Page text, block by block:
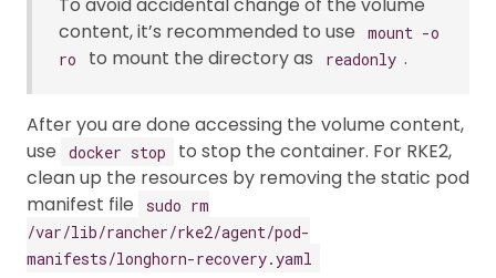
content, it’s recommended to use
mount -o
ro
to mount the directory as readonly .
After you are done accessing the volume content,
use
docker stop
to stop the container. For RKE2,
clean up the resources by removing the static pod
manifest file
sudo rm
/var/lib/rancher/rke2/agent/pod-
manifests/longhorn-recovery.yaml